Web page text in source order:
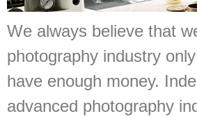
We always believe that
photography industry
have enough money.
advanced photography